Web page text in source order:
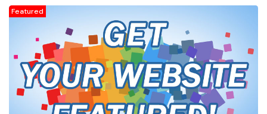
PDF from a Huge Docs Library on test-case-template.com
Featured